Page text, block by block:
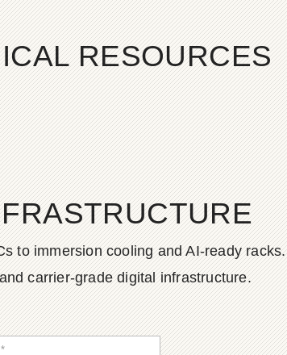
RESOURCES
to immersion cooling and AI-ready racks.
carrier-grade digital infrastructure.